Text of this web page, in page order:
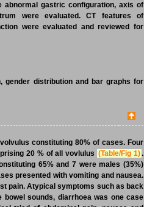
gastric configuration, axis of
were evaluated. CT features of
were evaluated and reviewed for
gender distribution and bar graphs for
constituting 80% of cases. Four
20 % of all vovlulus (Table/Fig 1).
65% and 7 were males (35%)
presented with vomiting and nausea.
pain. Atypical symptoms such as back
sounds, diarrhoea was one case